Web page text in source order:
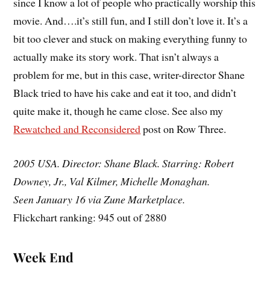
movie. And….it’s still fun, and I still don’t love it. It’s a
bit too clever and stuck on making everything funny to
actually make its story work. That isn’t always a
problem for me, but in this case, writer-director Shane
Black tried to have his cake and eat it too, and didn’t
quite make it, though he came close. See also my
Rewatched and Reconsideredpost on Row Three.
2005 USA. Director: Shane Black. Starring: Robert
Downey, Jr., Val Kilmer, Michelle Monaghan.
Seen January 16 via Zune Marketplace.
Flickchart ranking: 945 out of 2880
Week End